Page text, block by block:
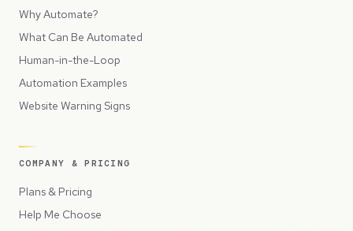
Why Automate?
What Can Be Automated
Human-in-the-Loop
Automation Examples
Website Warning Signs
COMPANY & PRICING
Plans & Pricing
Help Me Choose